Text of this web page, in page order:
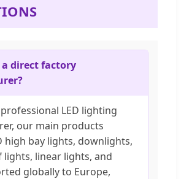
a direct factory
professional LED lighting
our main products
high bay lights, downlights,
linear lights, and
globally to Europe,